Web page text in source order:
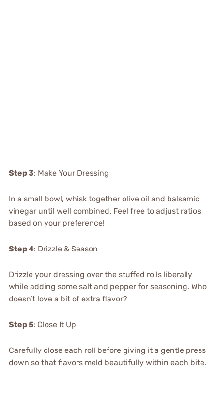
Step 3: Make Your Dressing
In a small bowl, whisk together olive oil and balsamic
vinegar until well combined. Feel free to adjust ratios
based on your preference!
Step 4: Drizzle & Season
Drizzle your dressing over the stuffed rolls liberally
while adding some salt and pepper for seasoning. Who
doesn’t love a bit of extra flavor?
Step 5: Close It Up
Carefully close each roll before giving it a gentle press
down so that flavors meld beautifully within each bite.